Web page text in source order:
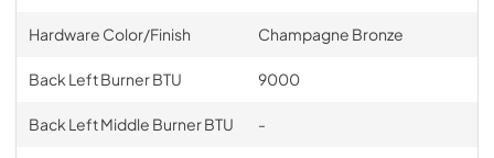
Hardware Color/Finish Champagne Bronze
Back Left Burner BTU 9000
Back Left Middle Burner BTU -